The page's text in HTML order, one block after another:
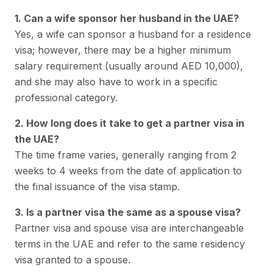
1. Can a wife sponsor her husband in the UAE?
Yes, a wife can sponsor a husband for a residence
visa; however, there may be a higher minimum
salary requirement (usually around AED 10,000),
and she may also have to work in a specific
professional category.
2. How long does it take to get a partner visa in
the UAE?
The time frame varies, generally ranging from 2
weeks to 4 weeks from the date of application to
the final issuance of the visa stamp.
3. Is a partner visa the same as a spouse visa?
Partner visa and spouse visa are interchangeable
terms in the UAE and refer to the same residency
visa granted to a spouse.